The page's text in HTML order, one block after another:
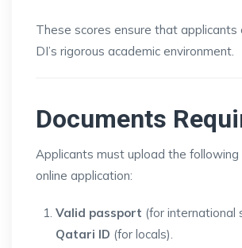
These scores ensure that applicants
DI’s rigorous academic environment.
Documents
Applicants must upload the following
online application:
Valid passport (for international
Qatari ID (for locals).